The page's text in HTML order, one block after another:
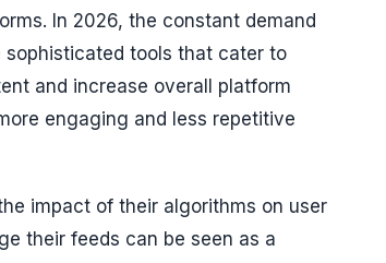
In 2026, the constant demand
sophisticated tools that cater to
and increase overall platform
engaging and less repetitive
impact of their algorithms on user
their feeds can be seen as a